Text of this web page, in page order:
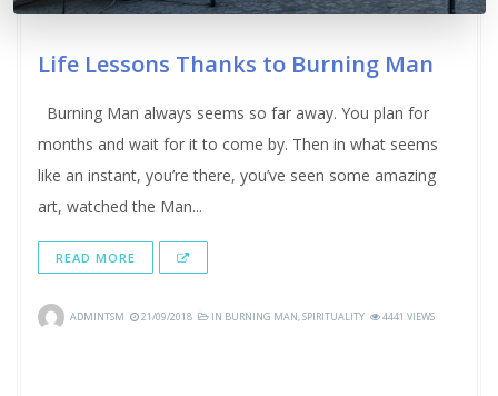
Life Lessons Thanks to Burning Man
Burning Man always seems so far away. You plan for
months and wait for it to come by. Then in what seems
like an instant, you’re there, you’ve seen some amazing
art, watched the Man...
READ MORE
ADMINTSM 21/09/2018 IN BURNING MAN SPIRITUALITY 4441 VIEWS